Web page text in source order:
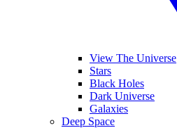
View The Universe
Stars
Black Holes
Dark Universe
Galaxies
Deep Space